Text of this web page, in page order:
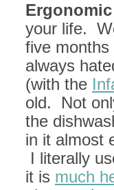
your life.
five
always
(with the
old. Not
the
in it almost
I literally
it is much